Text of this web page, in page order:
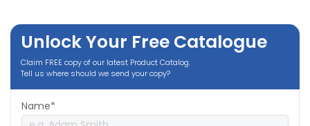
Unlock Your Free Catalogue
Claim FREE copy of our latest Product Catalog.
Tell us where should we send your copy?
Name*